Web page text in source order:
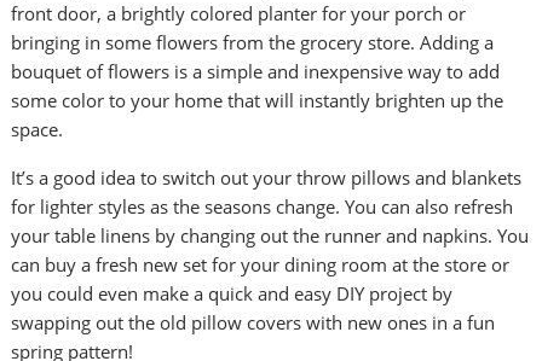
front door, a brightly colored planter for your porch or
bringing in some flowers from the grocery store. Adding a
bouquet of flowers is a simple and inexpensive way to add
some color to your home that will instantly brighten up the
space.
It’s a good idea to switch out your throw pillows and blankets
for lighter styles as the seasons change. You can also refresh
your table linens by changing out the runner and napkins. You
can buy a fresh new set for your dining room at the store or
you could even make a quick and easy DIY project by
swapping out the old pillow covers with new ones in a fun
spring pattern!